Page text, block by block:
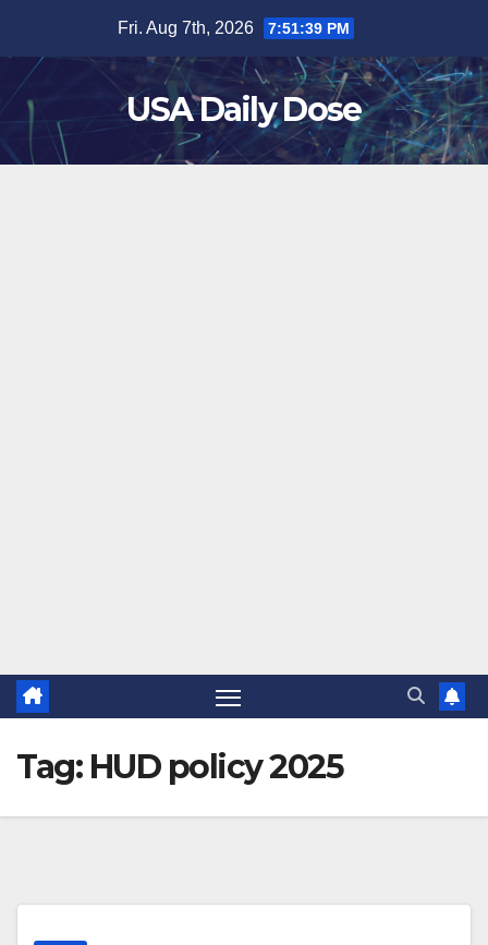
content
Fri. Aug 7th, 2026 7:51:39 PM
USA Daily Dose
Tag: HUD policy 2025